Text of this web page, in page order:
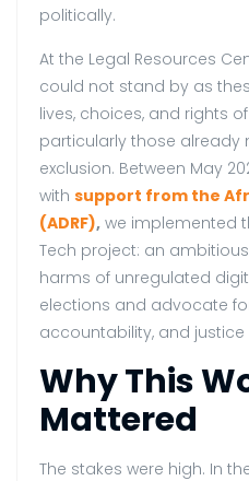
politically.
At the Legal Resources
could not stand by as
lives, choices, and rights
particularly those already
exclusion. Between May
with support from the
(ADRF), we implemented
Tech project: an
harms of unregulated
elections and advocate
accountability, and
Why This
Mattered
The stakes were high. In